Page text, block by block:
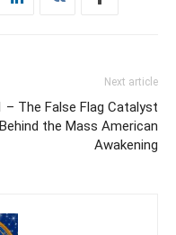
Next article
– The False Flag Catalyst
Behind the Mass American
Awakening